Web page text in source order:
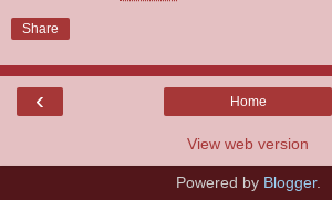
Share
‹ Home
View web version
Powered by Blogger.